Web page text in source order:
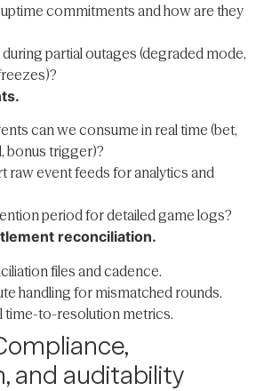
commitments and how are they
partial outages (degraded mode,
can we consume in real time (bet,
bonus trigger)?
raw event feeds for analytics and
period for detailed game logs?
reconciliation.
files and cadence.
handling for mismatched rounds.
time-to-resolution metrics.
and auditability